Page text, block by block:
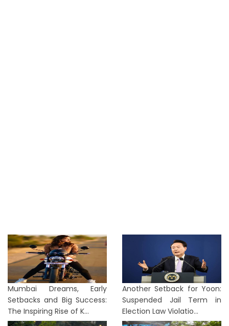
Mumbai Dreams, Early
Setbacks and Big Success:
The Inspiring Rise of K...
Another Setback for Yoon:
Suspended Jail Term in
Election Law Violatio...